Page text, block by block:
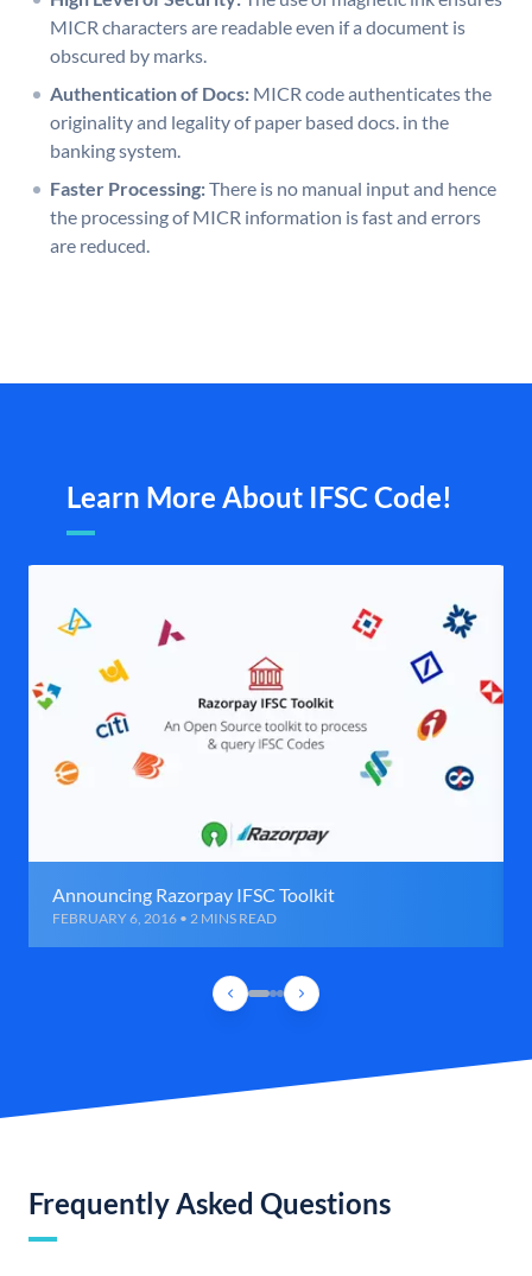
MICR characters are readable even if a document is
obscured by marks.
Authentication of Docs: MICR code authenticates the
originality and legality of paper based docs. in the
banking system.
Faster Processing:There is no manual input and hence
the processing of MICR information is fast and errors
are reduced.
Learn More About IFSC Code!
Announcing Razorpay IFSC Toolkit
FEBRUARY 6, 2016 • 2 MINS READ
Frequently Asked Questions